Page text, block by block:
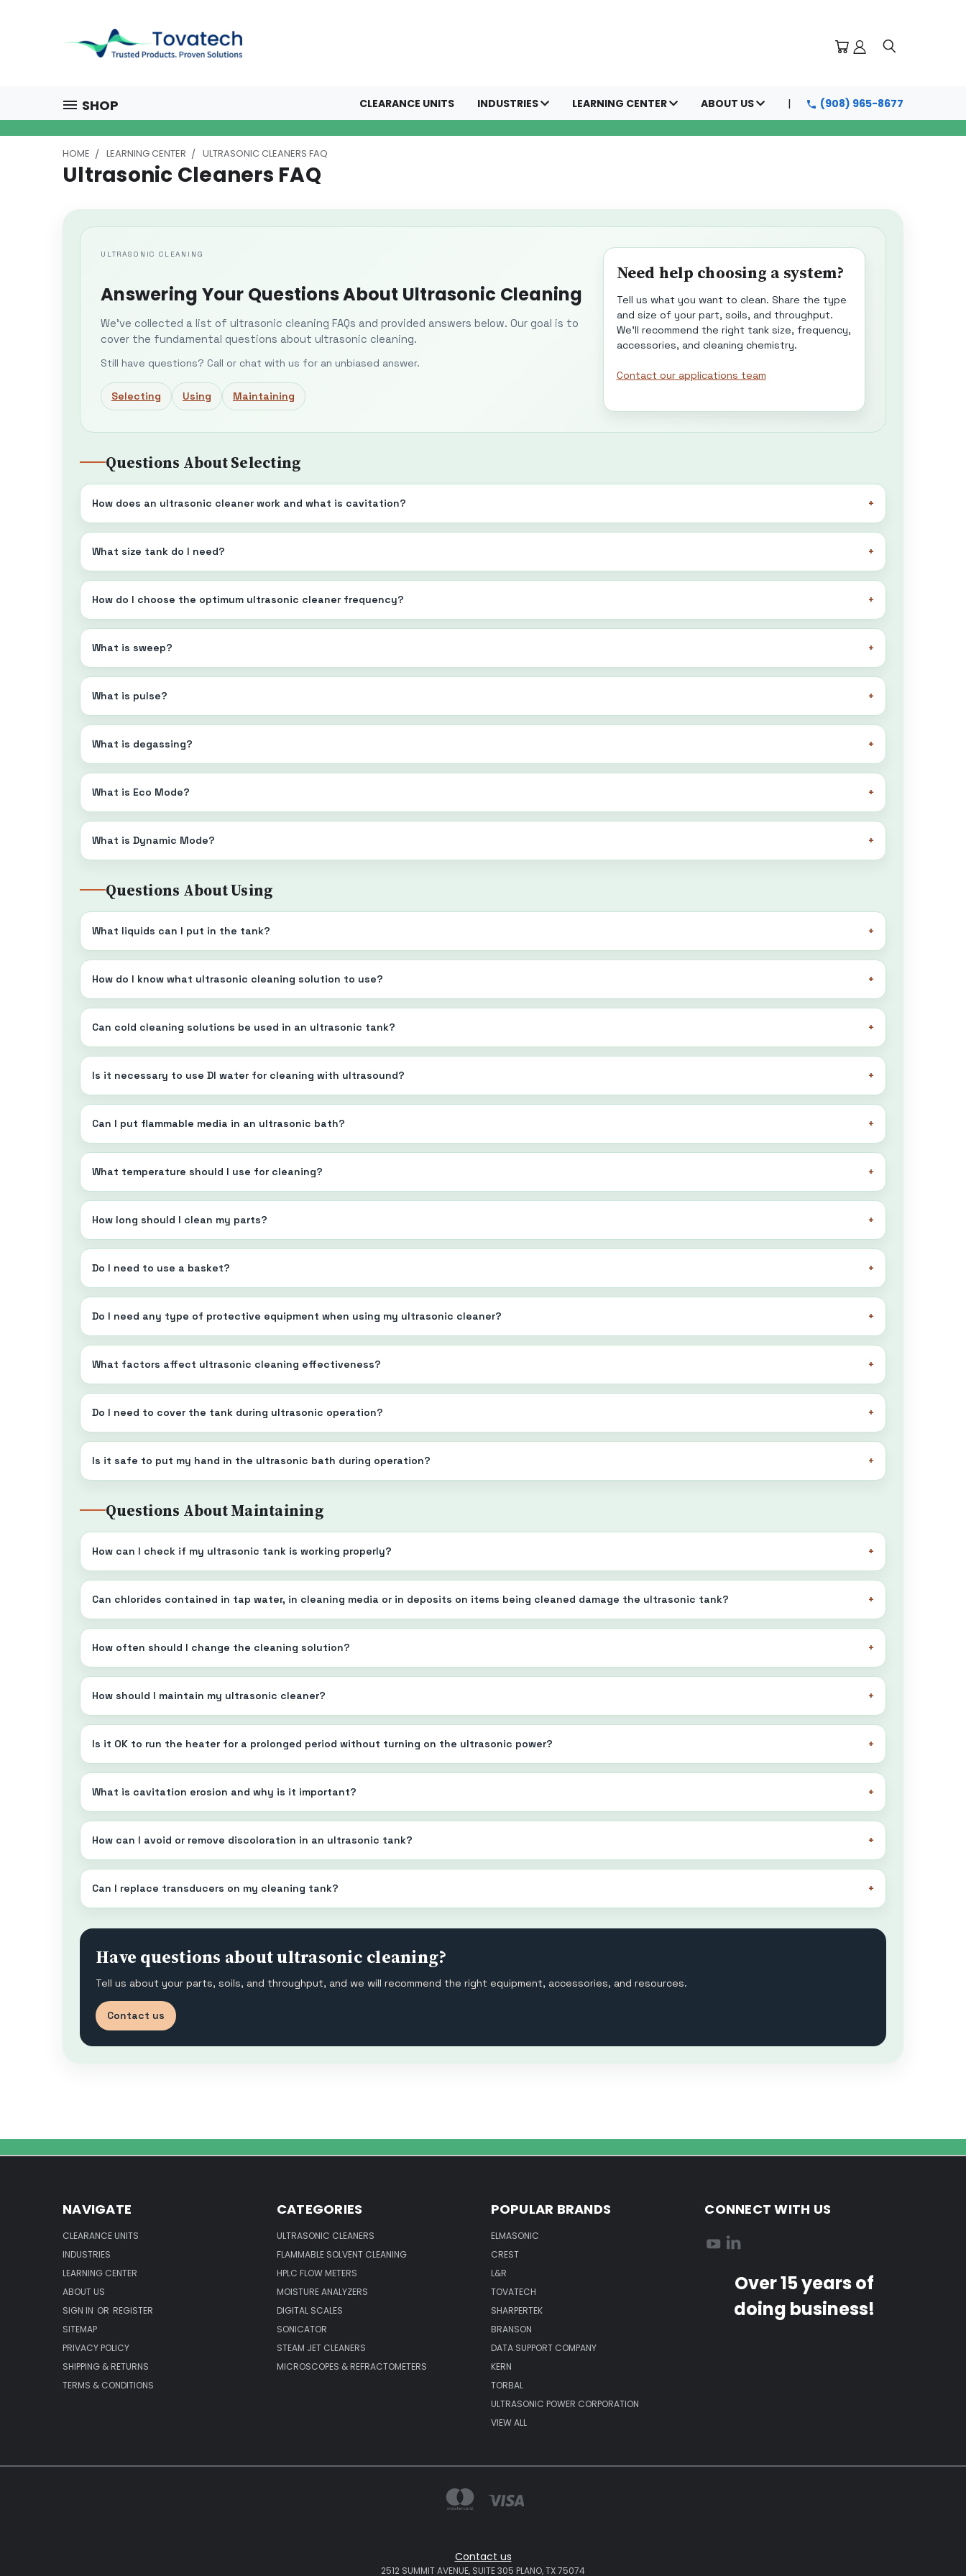
SHOP CLEARANCE UNITS INDUSTRIES LEARNING CENTER ABOUT US (908) 965-8677
HOME LEARNING CENTER ULTRASONIC CLEANERS FAQ
Ultrasonic Cleaners FAQ
ULTRASONIC CLEANING
Answering Your Questions About Ultrasonic Cleaning
We've collected a list of ultrasonic cleaning FAQs and provided answers below. Our goal is to
cover the fundamental questions about ultrasonic cleaning.
Still have questions? Call or chat with us for an unbiased answer.
Selecting Using Maintaining
Need help choosing a system?
Tell us what you want to clean. Share the type
and size of your part, soils, and throughput.
We'll recommend the right tank size, frequency,
accessories, and cleaning chemistry.
Contact our applications team
Questions About Selecting
How does an ultrasonic cleaner work and what is cavitation?
What size tank do I need?
How do I choose the optimum ultrasonic cleaner frequency?
What is sweep?
What is pulse?
What is degassing?
What is Eco Mode?
What is Dynamic Mode?
Questions About Using
What liquids can I put in the tank?
How do I know what ultrasonic cleaning solution to use?
Can cold cleaning solutions be used in an ultrasonic tank?
Is it necessary to use DI water for cleaning with ultrasound?
Can I put flammable media in an ultrasonic bath?
What temperature should I use for cleaning?
How long should I clean my parts?
Do I need to use a basket?
Do I need any type of protective equipment when using my ultrasonic cleaner?
What factors affect ultrasonic cleaning effectiveness?
Do I need to cover the tank during ultrasonic operation?
Is it safe to put my hand in the ultrasonic bath during operation?
Questions About Maintaining
How can I check if my ultrasonic tank is working properly?
Can chlorides contained in tap water, in cleaning media or in deposits on items being cleaned damage the ultrasonic tank?
How often should I change the cleaning solution?
How should I maintain my ultrasonic cleaner?
Is it OK to run the heater for a prolonged period without turning on the ultrasonic power?
What is cavitation erosion and why is it important?
How can I avoid or remove discoloration in an ultrasonic tank?
Can I replace transducers on my cleaning tank?
Have questions about ultrasonic cleaning?
Tell us about your parts, soils, and throughput, and we will recommend the right equipment, accessories, and resources.
Contact us
NAVIGATE
CLEARANCE UNITS
INDUSTRIES
LEARNING CENTER
ABOUT US
SIGN IN OR REGISTER
SITEMAP
PRIVACY POLICY
SHIPPING & RETURNS
TERMS & CONDITIONS
CATEGORIES
ULTRASONIC CLEANERS
FLAMMABLE SOLVENT CLEANING
HPLC FLOW METERS
MOISTURE ANALYZERS
DIGITAL SCALES
SONICATOR
STEAM JET CLEANERS
MICROSCOPES & REFRACTOMETERS
POPULAR BRANDS
ELMASONIC
CREST
L&R
TOVATECH
SHARPERTEK
BRANSON
DATA SUPPORT COMPANY
KERN
TORBAL
ULTRASONIC POWER CORPORATION
VIEW ALL
CONNECT WITH US
Over 15 years of
doing business!
Contact us
2512 SUMMIT AVENUE, SUITE 305 PLANO, TX 75074